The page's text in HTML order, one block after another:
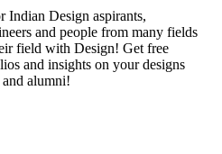
Indian Design aspirants,
and people from many fields
field with Design! Get free
and insights on your designs
alumni!